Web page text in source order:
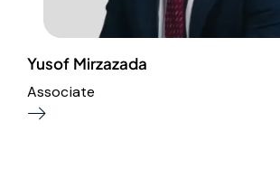
Yusof Mirzazada
Associate